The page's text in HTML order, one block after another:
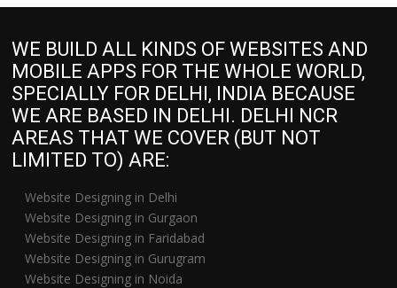
WE BUILD ALL KINDS OF WEBSITES AND
MOBILE APPS FOR THE WHOLE WORLD,
SPECIALLY FOR DELHI, INDIA BECAUSE
WE ARE BASED IN DELHI. DELHI NCR
AREAS THAT WE COVER (BUT NOT
LIMITED TO) ARE:
Website Designing in Delhi
Website Designing in Gurgaon
Website Designing in Faridabad
Website Designing in Gurugram
Website Designing in Noida